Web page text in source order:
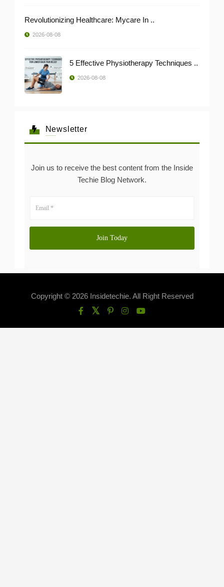
Revolutionizing Healthcare: Mycare In ..
2026-08-08
5 Effective Physiotherapy Techniques ..
2026-08-08
Newsletter
Join us to receive the best content from the Inside
Techie Blog Network.
Copyright © 2026 Insidetechie. All Right Reserved